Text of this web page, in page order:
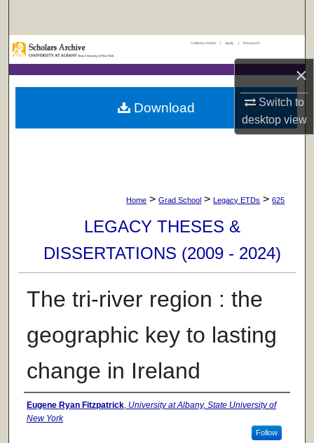
×
Switch to
desktopview
Browse Collections
My Account
UAlbany Home | Apply | Research
Home > Grad School > Legacy ETDs > 625
LEGACY THESES &
DISSERTATIONS (2009 - 2024)
The tri-river region : the
geographic key to lasting
change in Ireland
Author
Eugene Ryan Fitzpatrick, University at Albany, State University of
New York
Follow
Download